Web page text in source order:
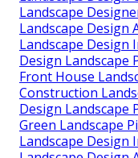
Landscape
Landscape Design
Landscape Design
Design Landscape
Front House
Construction
Design Landscape
Green Landscape
Landscape Design